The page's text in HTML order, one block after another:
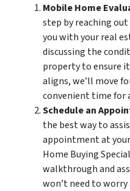
Mobile Home
step by reaching out
you with your real
discussing the
property to ensure
aligns, we’ll move
convenient time for
Schedule an
the best way to
appointment at
Home Buying
walkthrough and
won’t need to